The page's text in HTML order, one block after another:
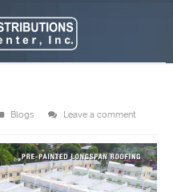
Blogs
Leave a comment